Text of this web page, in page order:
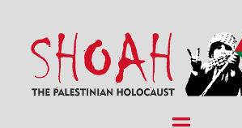
content
Toggle